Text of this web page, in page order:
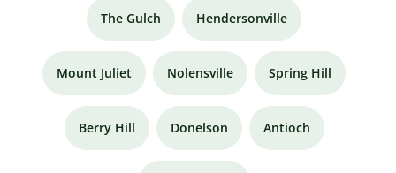
The Gulch Hendersonville
Mount Juliet Nolensville Spring Hill
Berry Hill Donelson Antioch